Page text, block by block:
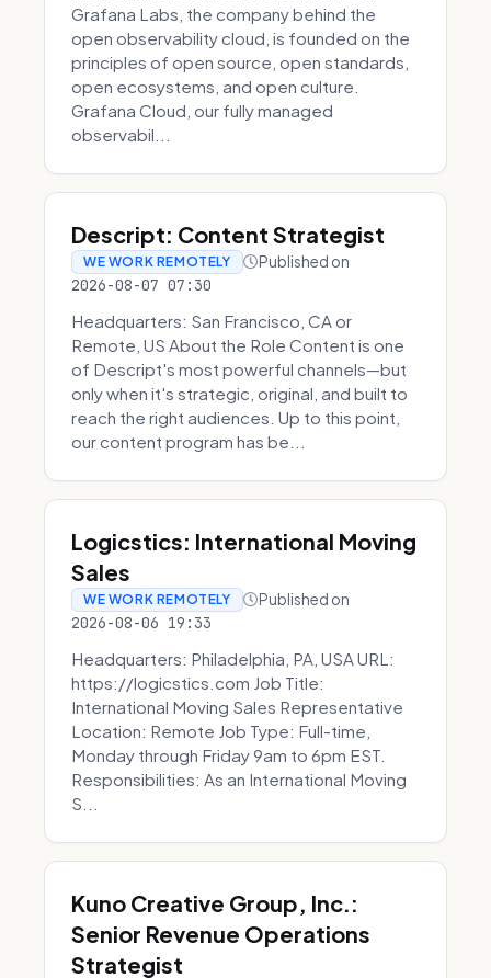
Grafana Labs, the company behind the
open observability cloud, is founded on the
principles of open source, open standards,
open ecosystems, and open culture.
Grafana Cloud, our fully managed
observabil...
Descript: Content Strategist
WE WORK REMOTELY Published on
2026-08-07 07:30
Headquarters: San Francisco, CA or
Remote, US About the Role Content is one
of Descript's most powerful channels—but
only when it's strategic, original, and built to
reach the right audiences. Up to this point,
our content program has be...
Logicstics: International Moving
Sales
WE WORK REMOTELY Published on
2026-08-06 19:33
Headquarters: Philadelphia, PA, USA URL:
https://logicstics.com Job Title:
International Moving Sales Representative
Location: Remote Job Type: Full-time,
Monday through Friday 9am to 6pm EST.
Responsibilities: As an International Moving
S...
Kuno Creative Group, Inc.:
Senior Revenue Operations
Strategist